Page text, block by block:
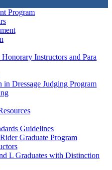
Program
Instructors and Para
Dressage Judging Program
Guidelines
Graduate Program
L Graduates with Distinction